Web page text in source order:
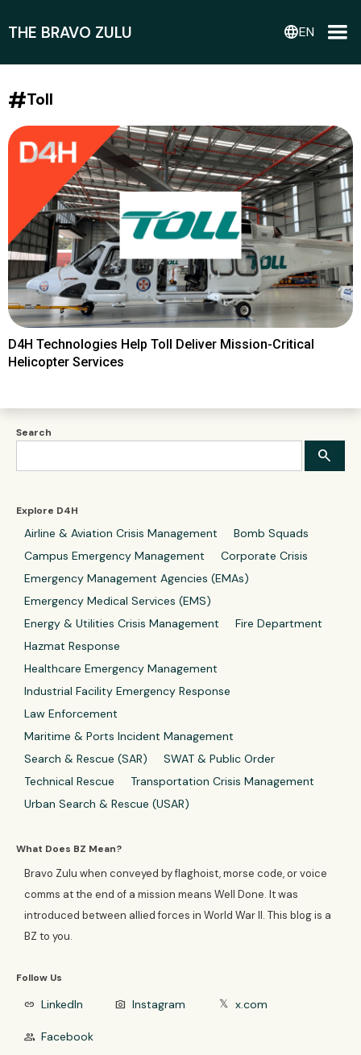
THE BRAVO ZULU languageEN
Search
Explore D4H
Airline & Aviation Crisis Management
Bomb Squads
Campus Emergency Management
Corporate Crisis
Emergency Management Agencies (EMAs)
Emergency Medical Services (EMS)
Energy & Utilities Crisis Management
Fire Department
Hazmat Response
Healthcare Emergency Management
Industrial Facility Emergency Response
Law Enforcement
Maritime & Ports Incident Management
Search & Rescue (SAR)
SWAT & Public Order
Technical Rescue
Transportation Crisis Management
Urban Search & Rescue (USAR)
What Does BZ Mean?
Bravo Zulu when conveyed by flaghoist, morse code, or voice
comms at the end of a mission means Well Done. It was
introduced between allied forces in World War II. This blog is a
BZ to you.
Follow Us
link LinkedIn photo_camera Instagram 𝕏 x.com
group Facebook
#Toll
D4H Technologies Help Toll Deliver Mission-Critical
Helicopter Services